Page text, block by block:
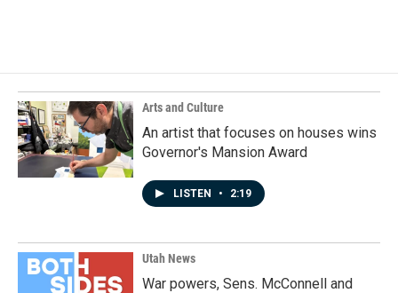
o
o
k
d
I
n
Arts and Culture
An artist that focuses on houses wins
Governor's Mansion Award
LISTEN • 2:19
Utah News
War powers, Sens. McConnell and